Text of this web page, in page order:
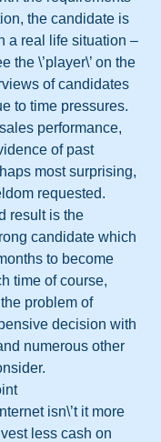
the candidate is
a real life situation –
the \’player\’ on the
of candidates
to time pressures.
performance,
of past
most surprising,
requested.
result is the
candidate which
to become
time of course,
problem of
decision with
numerous other
isn\’t it more
less cash on